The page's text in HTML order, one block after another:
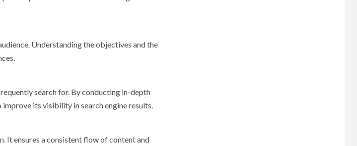
Understanding the objectives and the
search for. By conducting in-depth
its visibility in search engine results.
It ensures a consistent flow of content and